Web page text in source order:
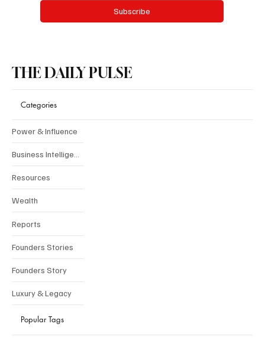
Subscribe
THE DAILY PULSE
Categories
Power & Influence
Resources
Wealth
Reports
Founders Stories
Founders Story
Luxury & Legacy
Popular Tags